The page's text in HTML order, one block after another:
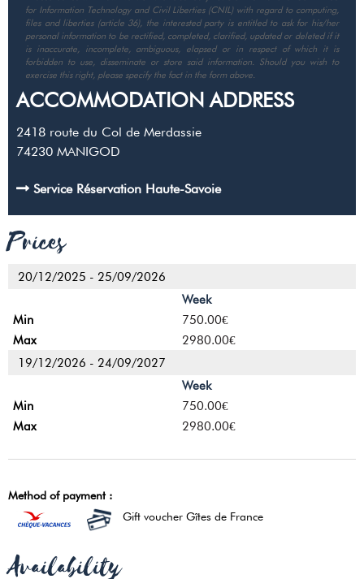
for Information Technology and Civil Liberties (CNIL) with regard to computing,
files and liberties (article 36), the interested party is entitled to ask for his/her
personal information to be rectified, completed, clarified, updated or deleted if it
is inaccurate, incomplete, ambiguous, elapsed or in respect of which it is
forbidden to use, disseminate or store said information. Should you wish to
exercise this right, please specify the fact in the form above.
ACCOMMODATION ADDRESS
2418 route du Col de Merdassie
74230 MANIGOD
Service Réservation Haute-Savoie
Prices
20/12/2025 - 25/09/2026
Week
750.00€
2980.00€
19/12/2026 - 24/09/2027
Week
750.00€
2980.00€
Method of payment :
Gift voucher Gîtes de France
Availability